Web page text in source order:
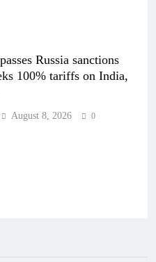
Russia sanctions
100% tariffs on India,
August 8, 2026 0